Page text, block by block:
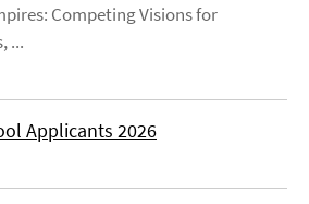
Competing Visions for
...
Applicants 2026